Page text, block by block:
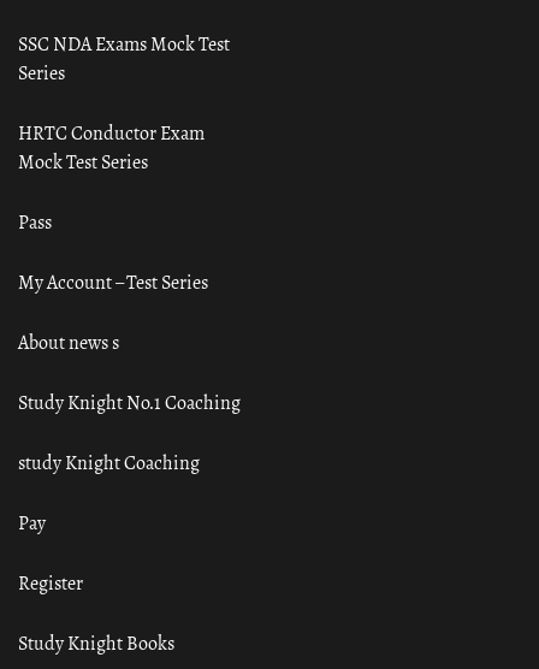
SSC NDA Exams Mock Test
Series
HRTC Conductor Exam
Mock Test Series
Pass
My Account – Test Series
About news s
Study Knight No.1 Coaching
study Knight Coaching
Pay
Register
Study Knight Books